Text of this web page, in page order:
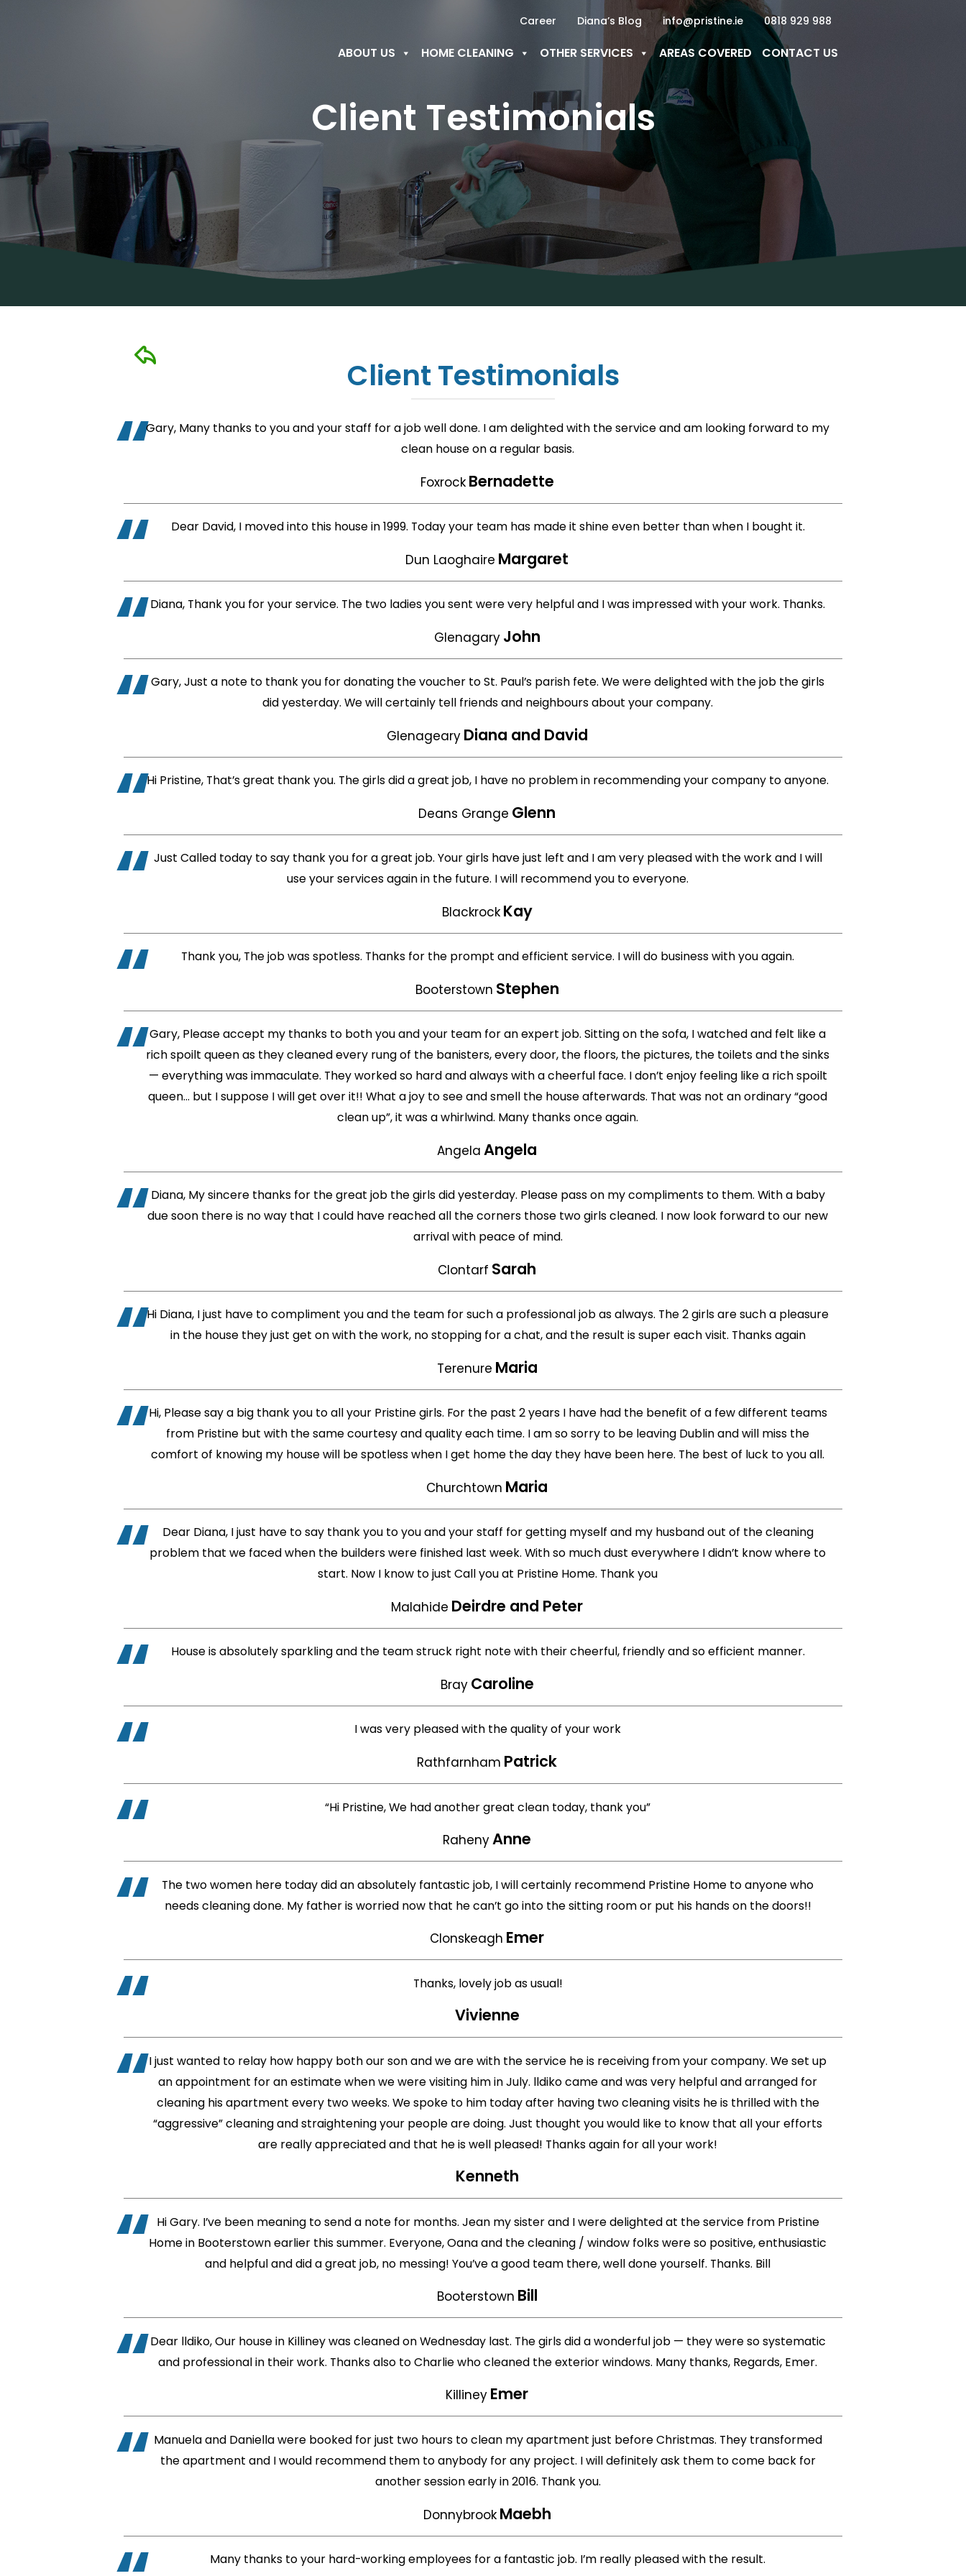
Career Diana’s Blog info@pristine.ie 0818 929 988
ABOUT US HOME CLEANING OTHER SERVICES AREAS COVERED CONTACT US
Client Testimonials
About Us
Areas
Covered
Contact
Us
Blog
Services
Client Testimonials
Gary, Many thanks to you and your staff for a job well done. I am delighted with the service and am looking forward to my
clean house on a regular basis.
Foxrock Bernadette
Dear David, I moved into this house in 1999. Today your team has made it shine even better than when I bought it.
Dun Laoghaire Margaret
Diana, Thank you for your service. The two ladies you sent were very helpful and I was impressed with your work. Thanks.
Glenagary John
Gary, Just a note to thank you for donating the voucher to St. Paul’s parish fete. We were delighted with the job the girls
did yesterday. We will certainly tell friends and neighbours about your company.
Glenageary Diana and David
Hi Pristine, That’s great thank you. The girls did a great job, I have no problem in recommending your company to anyone.
Deans Grange Glenn
Just Called today to say thank you for a great job. Your girls have just left and I am very pleased with the work and I will
use your services again in the future. I will recommend you to everyone.
Blackrock Kay
Thank you, The job was spotless. Thanks for the prompt and efficient service. I will do business with you again.
Booterstown Stephen
Gary, Please accept my thanks to both you and your team for an expert job. Sitting on the sofa, I watched and felt like a
rich spoilt queen as they cleaned every rung of the banisters, every door, the floors, the pictures, the toilets and the sinks
— everything was immaculate. They worked so hard and always with a cheerful face. I don’t enjoy feeling like a rich spoilt
queen… but I suppose I will get over it!! What a joy to see and smell the house afterwards. That was not an ordinary “good
clean up”, it was a whirlwind. Many thanks once again.
Angela Angela
Diana, My sincere thanks for the great job the girls did yesterday. Please pass on my compliments to them. With a baby
due soon there is no way that I could have reached all the corners those two girls cleaned. I now look forward to our new
arrival with peace of mind.
Clontarf Sarah
Hi Diana, I just have to compliment you and the team for such a professional job as always. The 2 girls are such a pleasure
in the house they just get on with the work, no stopping for a chat, and the result is super each visit. Thanks again
Terenure Maria
Hi, Please say a big thank you to all your Pristine girls. For the past 2 years I have had the benefit of a few different teams
from Pristine but with the same courtesy and quality each time. I am so sorry to be leaving Dublin and will miss the
comfort of knowing my house will be spotless when I get home the day they have been here. The best of luck to you all.
Churchtown Maria
Dear Diana, I just have to say thank you to you and your staff for getting myself and my husband out of the cleaning
problem that we faced when the builders were finished last week. With so much dust everywhere I didn’t know where to
start. Now I know to just Call you at Pristine Home. Thank you
Malahide Deirdre and Peter
House is absolutely sparkling and the team struck right note with their cheerful, friendly and so efficient manner.
Bray Caroline
I was very pleased with the quality of your work
Rathfarnham Patrick
“Hi Pristine, We had another great clean today, thank you”
RahenyAnne
The two women here today did an absolutely fantastic job, I will certainly recommend Pristine Home to anyone who
needs cleaning done. My father is worried now that he can’t go into the sitting room or put his hands on the doors!!
Clonskeagh Emer
Thanks, lovely job as usual!
Vivienne
I just wanted to relay how happy both our son and we are with the service he is receiving from your company. We set up
an appointment for an estimate when we were visiting him in July. lldiko came and was very helpful and arranged for
cleaning his apartment every two weeks. We spoke to him today after having two cleaning visits he is thrilled with the
“aggressive” cleaning and straightening your people are doing. Just thought you would like to know that all your efforts
are really appreciated and that he is well pleased! Thanks again for all your work!
Kenneth
Hi Gary. I’ve been meaning to send a note for months. Jean my sister and I were delighted at the service from Pristine
Home in Booterstown earlier this summer. Everyone, Oana and the cleaning / window folks were so positive, enthusiastic
and helpful and did a great job, no messing! You’ve a good team there, well done yourself. Thanks. Bill
Booterstown Bill
Dear lldiko, Our house in Killiney was cleaned on Wednesday last. The girls did a wonderful job — they were so systematic
and professional in their work. Thanks also to Charlie who cleaned the exterior windows. Many thanks, Regards, Emer.
Killiney Emer
Manuela and Daniella were booked for just two hours to clean my apartment just before Christmas. They transformed
the apartment and I would recommend them to anybody for any project. I will definitely ask them to come back for
another session early in 2016. Thank you.
Donnybrook Maebh
Many thanks to your hard-working employees for a fantastic job. I’m really pleased with the result.